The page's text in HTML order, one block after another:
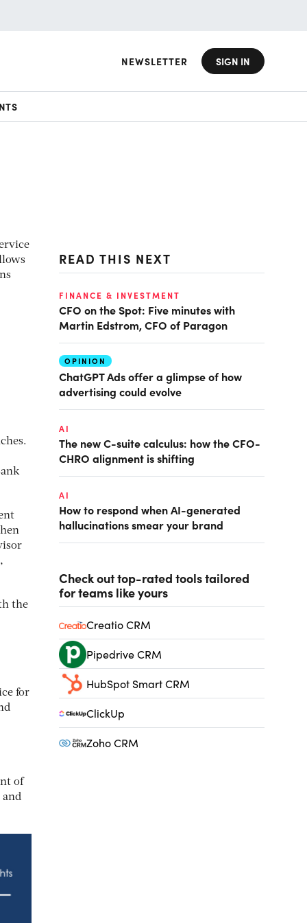
NEWSLETTER SIGN IN
the
for
of
and
READ THIS NEXT
FINANCE & INVESTMENT
CFO on the Spot: Five minutes with
Martin Edstrom, CFO of Paragon
OPINION
ChatGPT Ads offer a glimpse of how
advertising could evolve
AI
The new C-suite calculus: how the CFO-
CHRO alignment is shifting
AI
How to respond when AI-generated
hallucinations smear your brand
Check out top-rated tools tailored
for teams like yours
Creatio CRM
Pipedrive CRM
HubSpot Smart CRM
ClickUp
Zoho CRM